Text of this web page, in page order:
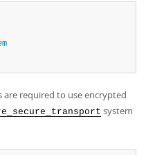
required to use encrypted
system